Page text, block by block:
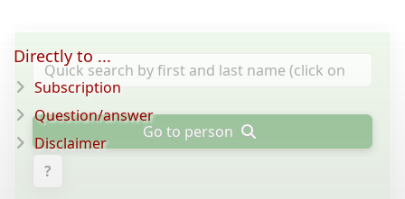
Go to person
?
Directly to ...
Subscription
Question/answer
Disclaimer